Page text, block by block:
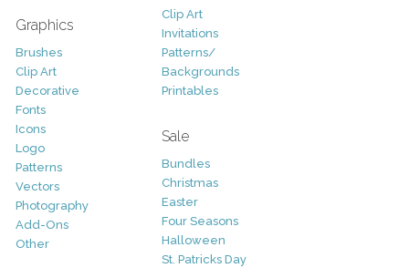
Graphics
Brushes
Clip Art
Decorative
Fonts
Icons
Logo
Patterns
Vectors
Photography
Add-Ons
Other
Clip Art
Invitations
Patterns/
Backgrounds
Printables
Sale
Bundles
Christmas
Easter
Four Seasons
Halloween
St. Patricks Day